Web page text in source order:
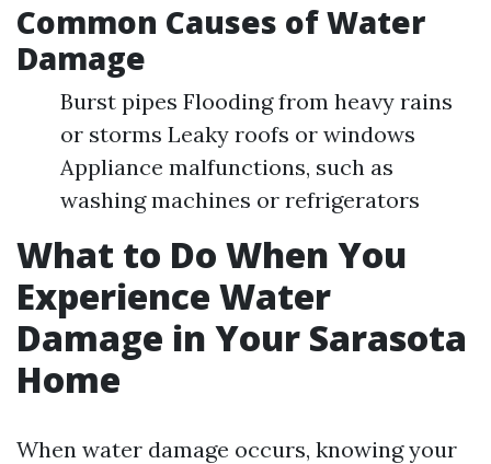
Common Causes of Water
Damage
Burst pipes Flooding from heavy rains
or storms Leaky roofs or windows
Appliance malfunctions, such as
washing machines or refrigerators
What to Do When You
Experience Water
Damage in Your Sarasota
Home
When water damage occurs, knowing your